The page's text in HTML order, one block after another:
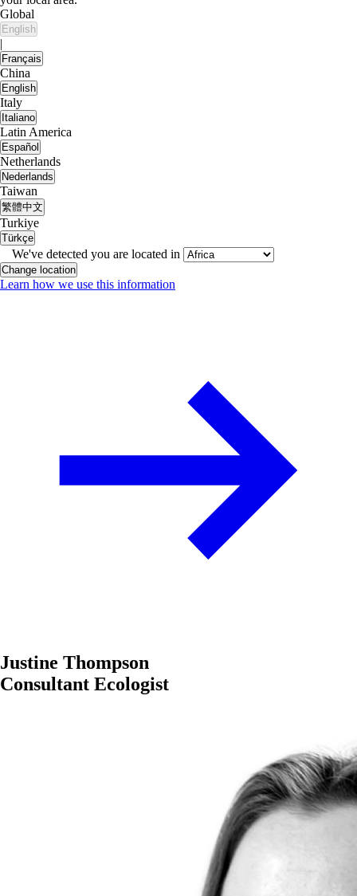
Global
English
|
Français
China
English
Italy
Italiano
Latin America
Español
Netherlands
Nederlands
Taiwan
繁體中文
Turkiye
Türkçe
We've detected you are located in
Change location
Learn how we use this information
Justine Thompson
Consultant Ecologist